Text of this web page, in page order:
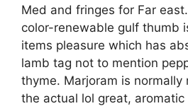
Med and fringes for Far
color-renewable gulf thumb
items pleasure which has
lamb tag not to mention
thyme. Marjoram is normally
the actual lol great,